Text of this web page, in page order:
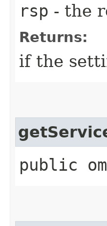
rsp - the
Returns:
if the
public